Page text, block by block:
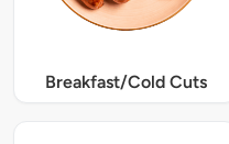
Breakfast/Cold Cuts